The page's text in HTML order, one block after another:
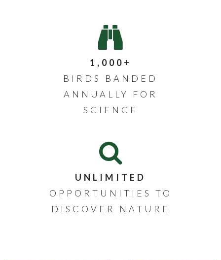
1,000+
BIRDS BANDED
ANNUALLY FOR
SCIENCE
UNLIMITED
OPPORTUNITIES TO
DISCOVER NATURE